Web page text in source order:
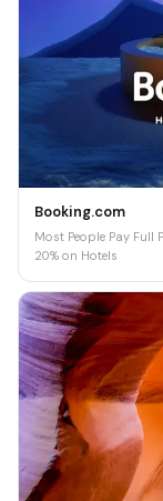
Booking.com
Most People Pay Full
20% on Hotels